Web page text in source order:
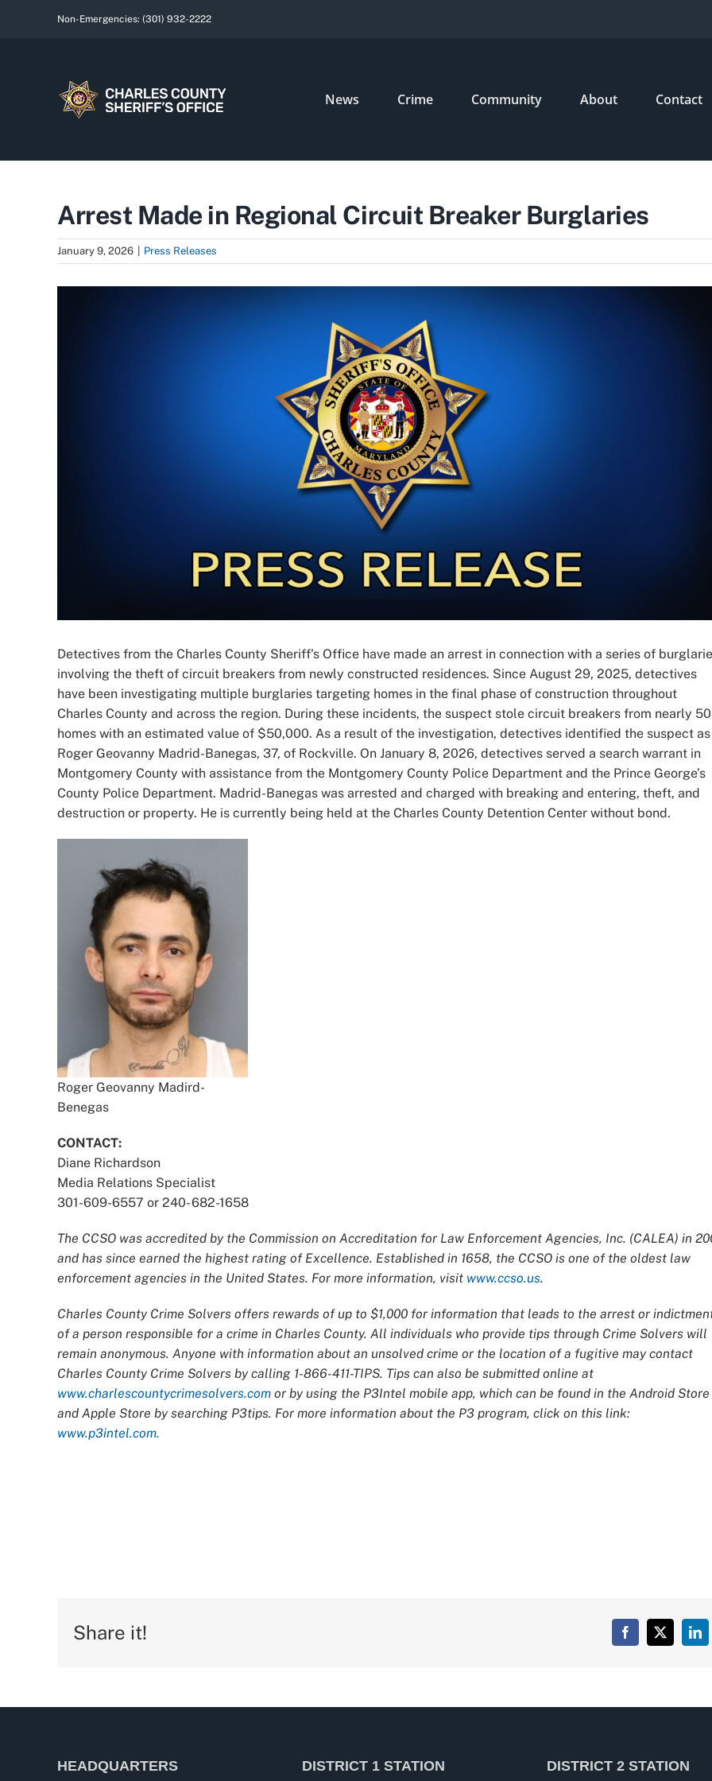
Non-Emergencies: (301) 932-2222
News Crime Community About Contact
Arrest Made in Regional Circuit Breaker Burglaries
January 9, 2026 Press Releases
Detectives from the Charles County Sheriff’s Office have made an arrest in connection with a series of
involving the theft of circuit breakers from newly constructed residences. Since August 29, 2025, detectives
have been investigating multiple burglaries targeting homes in the final phase of construction throughout
Charles County and across the region. During these incidents, the suspect stole circuit breakers from nearly 50
homes with an estimated value of $50,000. As a result of the investigation, detectives identified the suspect as
Roger Geovanny Madrid-Banegas, 37, of Rockville. On January 8, 2026, detectives served a search warrant in
Montgomery County with assistance from the Montgomery County Police Department and the Prince George’s
County Police Department. Madrid-Banegas was arrested and charged with breaking and entering, theft, and
destruction or property. He is currently being held at the Charles County Detention Center without bond.
Roger Geovanny Madird-
Benegas
CONTACT:
Diane Richardson
Media Relations Specialist
301-609-6557 or 240- 682-1658
The CCSO was accredited by the Commission on Accreditation for Law Enforcement Agencies, Inc. (CALEA) in
and has since earned the highest rating of Excellence. Established in 1658, the CCSO is one of the oldest law
enforcement agencies in the United States. For more information, visit www.ccso.us.
Charles County Crime Solvers offers rewards of up to $1,000 for information that leads to the arrest or
of a person responsible for a crime in Charles County. All individuals who provide tips through Crime Solvers will
remain anonymous. Anyone with information about an unsolved crime or the location of a fugitive may contact
Charles County Crime Solvers by calling 1-866-411-TIPS. Tips can also be submitted online at
www.charlescountycrimesolvers.com or by using the P3Intel mobile app, which can be found in the Android Store
and Apple Store by searching P3tips. For more information about the P3 program, click on this link:
www.p3intel.com.
Share it! Facebook
X
HEADQUARTERS DISTRICT 1 STATION DISTRICT 2 STATION